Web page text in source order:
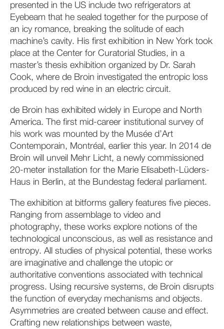
presented in the US include two refrigerators at
Eyebeam that he sealed together for the purpose of
an icy romance, breaking the solitude of each
machine’s cavity. His first exhibition in New York took
place at the Center for Curatorial Studies, in a
master’s thesis exhibition organized by Dr. Sarah
Cook, where de Broin investigated the entropic loss
produced by red wine in an electric circuit.
de Broin has exhibited widely in Europe and North
America. The first mid-career institutional survey of
his work was mounted by the Musée d’Art
Contemporain, Montréal, earlier this year. In 2014 de
Broin will unveil Mehr Licht, a newly commissioned
20-meter installation for the Marie Elisabeth-Lüders-
Haus in Berlin, at the Bundestag federal parliament.
The exhibition at bitforms gallery features five pieces.
Ranging from assemblage to video and
photography, these works explore notions of the
technological unconscious, as well as resistance and
entropy. All studies of physical potential, these works
are imaginative and challenge the utopic or
authoritative conventions associated with technical
progress. Using recursive systems, de Broin disrupts
the function of everyday mechanisms and objects.
Asymmetries are created between cause and effect.
Crafting new relationships between waste,